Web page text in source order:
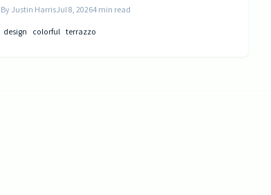
By Justin HarrisJul 8, 20264 min read
design colorful terrazzo